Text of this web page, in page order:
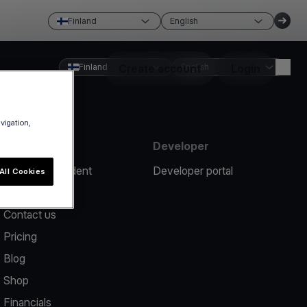
Finland English
Create account
Finland English
Report an incident
Contact us
Pricing
Blog
Shop
Financials
Developer
Developer portal
Cookies